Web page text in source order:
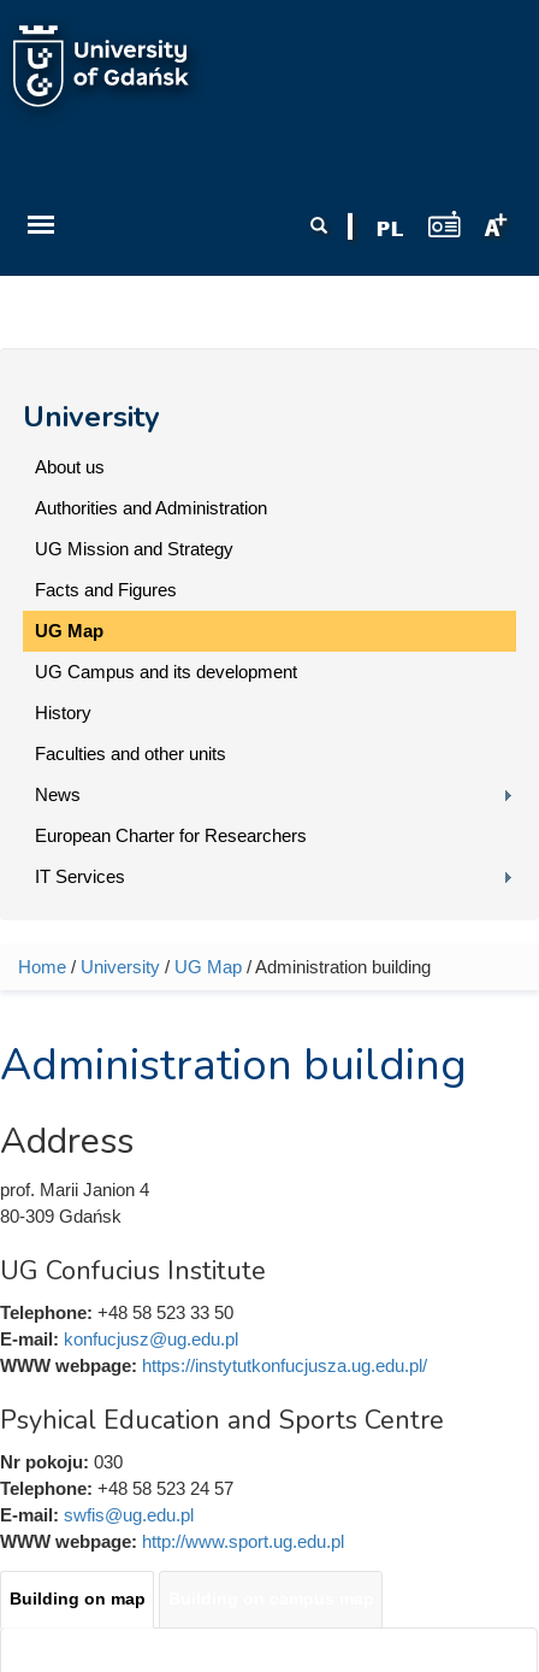
University
About us
Authorities and Administration
UG Mission and Strategy
Facts and Figures
UG Map
UG Campus and its development
History
Faculties and other units
News
European Charter for Researchers
IT Services
You are here
Home / University / UG Map / Administration building
Administration building
Address
prof. Marii Janion 4
80-309 Gdańsk
UG Confucius Institute
Telephone: +48 58 523 33 50
E-mail: konfucjusz@ug.edu.pl
WWW webpage: https://instytutkonfucjusza.ug.edu.pl/
Psyhical Education and Sports Centre
Nr pokoju: 030
Telephone: +48 58 523 24 57
E-mail: swfis@ug.edu.pl
WWW webpage: http://www.sport.ug.edu.pl
Mapy
Building on map
tab)